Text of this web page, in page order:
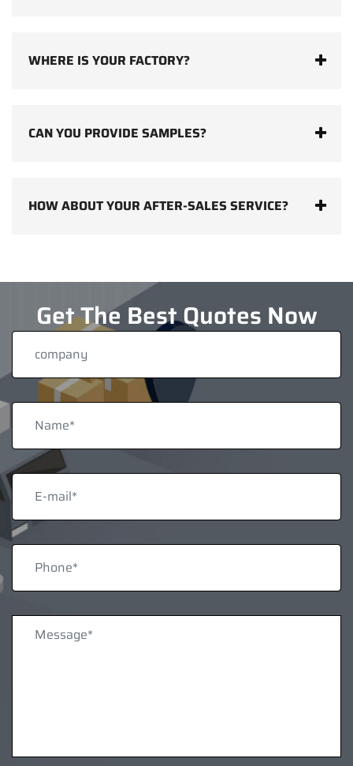
WHERE IS YOUR FACTORY?
CAN YOU PROVIDE SAMPLES?
HOW ABOUT YOUR AFTER-SALES SERVICE?
Get The Best Quotes Now